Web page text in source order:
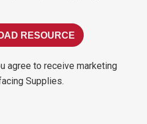
agree to receive marketing
Supplies.